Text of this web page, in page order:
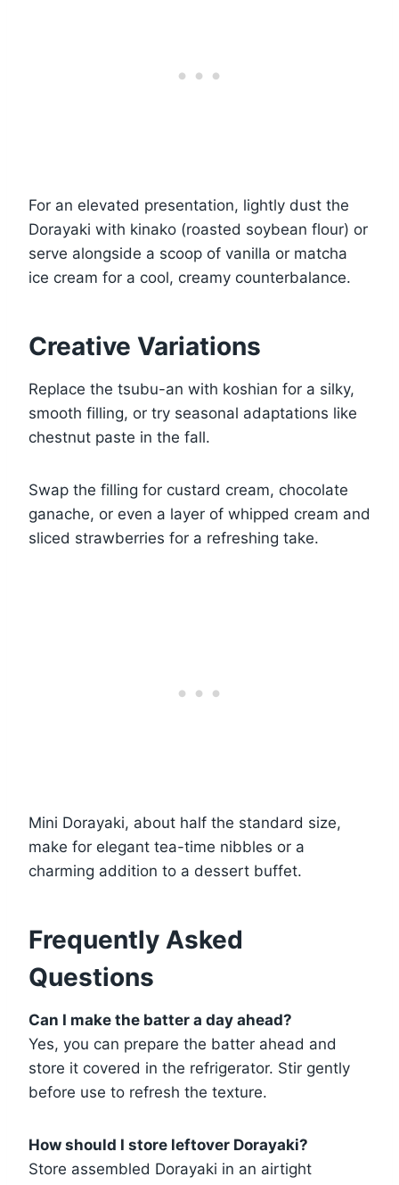
For an elevated presentation, lightly dust the
Dorayaki with kinako (roasted soybean flour) or
serve alongside a scoop of vanilla or matcha
ice cream for a cool, creamy counterbalance.
Creative Variations
Replace the tsubu-an with koshian for a silky,
smooth filling, or try seasonal adaptations like
chestnut paste in the fall.
Swap the filling for custard cream, chocolate
ganache, or even a layer of whipped cream and
sliced strawberries for a refreshing take.
Mini Dorayaki, about half the standard size,
make for elegant tea-time nibbles or a
charming addition to a dessert buffet.
Frequently Asked
Questions
Can I make the batter a day ahead?
Yes, you can prepare the batter ahead and
store it covered in the refrigerator. Stir gently
before use to refresh the texture.
How should I store leftover Dorayaki?
Store assembled Dorayaki in an airtight